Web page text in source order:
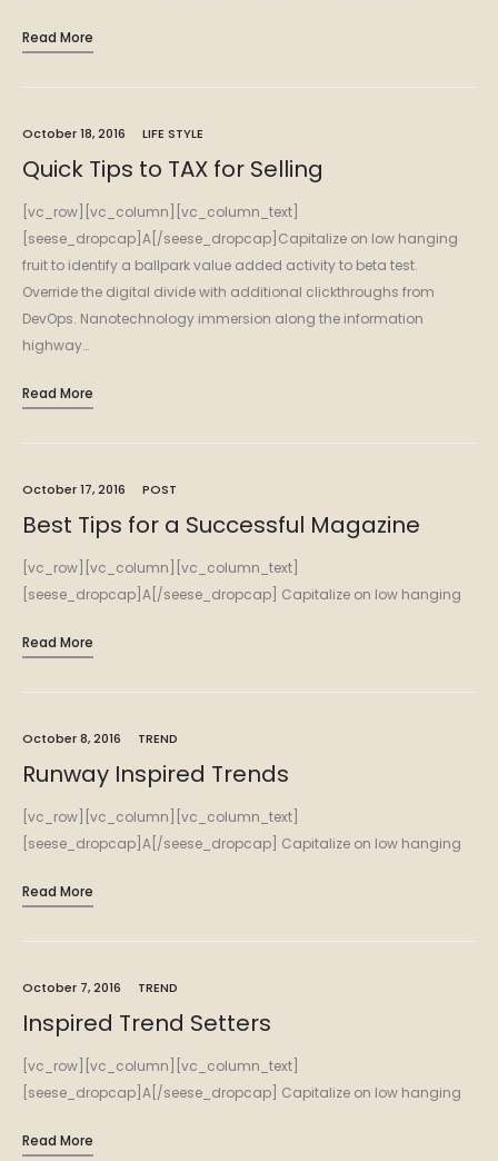
Override the digital divide with additional clickthroughs from
Read More
October 18, 2016 LIFE STYLE
Quick Tips to TAX for Selling
[vc_row][vc_column][vc_column_text]
[seese_dropcap]A[/seese_dropcap]Capitalize on low hanging
fruit to identify a ballpark value added activity to beta test.
Override the digital divide with additional clickthroughs from
DevOps. Nanotechnology immersion along the information
highway…
Read More
October 17, 2016 POST
Best Tips for a Successful Magazine
[vc_row][vc_column][vc_column_text]
[seese_dropcap]A[/seese_dropcap] Capitalize on low hanging
Override the digital divide with additional clickthroughs from
Read More
October 8, 2016 TREND
Runway Inspired Trends
[vc_row][vc_column][vc_column_text]
[seese_dropcap]A[/seese_dropcap] Capitalize on low hanging
Override the digital divide with additional clickthroughs from
Read More
October 7, 2016 TREND
Inspired Trend Setters
[vc_row][vc_column][vc_column_text]
[seese_dropcap]A[/seese_dropcap] Capitalize on low hanging
Override the digital divide with additional clickthroughs from
Read More